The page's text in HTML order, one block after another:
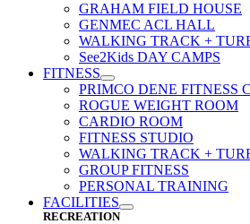
GRAHAM FIELD HOUSE
GENMEC ACL HALL
WALKING TRACK +
See2Kids DAY CAMPS
FITNESS
PRIMCO DENE FITNESS
ROGUE WEIGHT ROOM
CARDIO ROOM
FITNESS STUDIO
WALKING TRACK +
GROUP FITNESS
PERSONAL TRAINING
FACILITIES
RECREATION